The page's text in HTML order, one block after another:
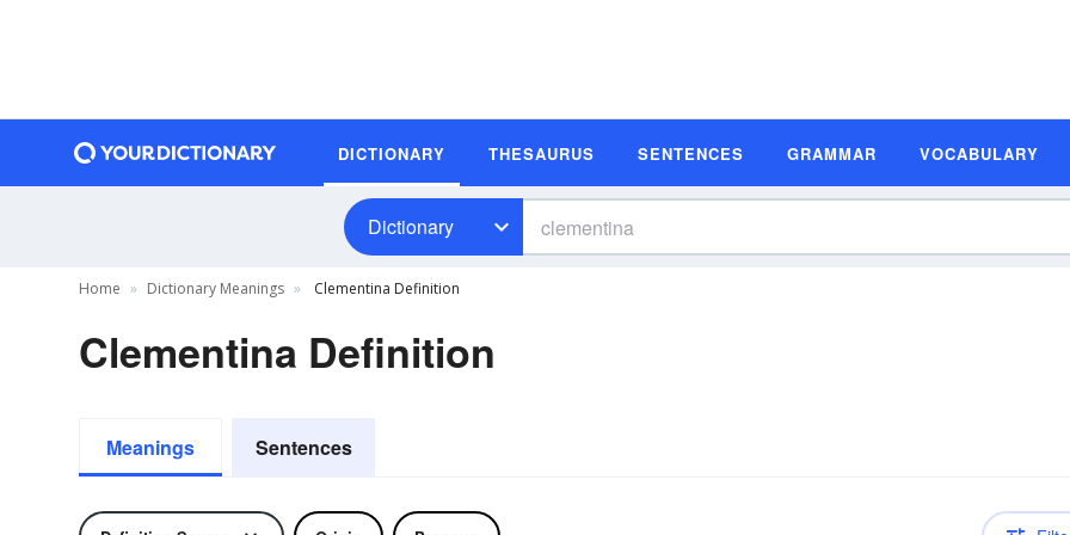
DICTIONARY THESAURUS SENTENCES GRAMMAR VOCABULARY
Dictionary
Home Dictionary Meanings Clementina Definition
Clementina Definition
Meanings Sentences